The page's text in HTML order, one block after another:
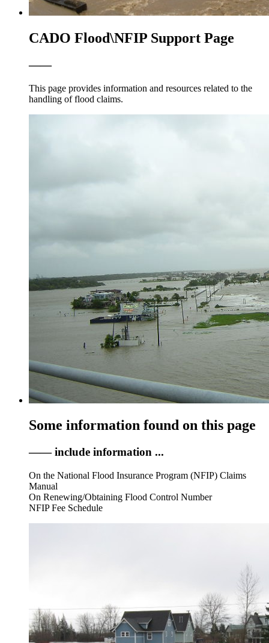
CADO Flood\NFIP Support Page
——
This page provides information and resources related to the
handling of flood claims.
Some information found on this page
—— include information ...
On the National Flood Insurance Program (NFIP) Claims
Manual
On Renewing/Obtaining Flood Control Number
NFIP Fee Schedule